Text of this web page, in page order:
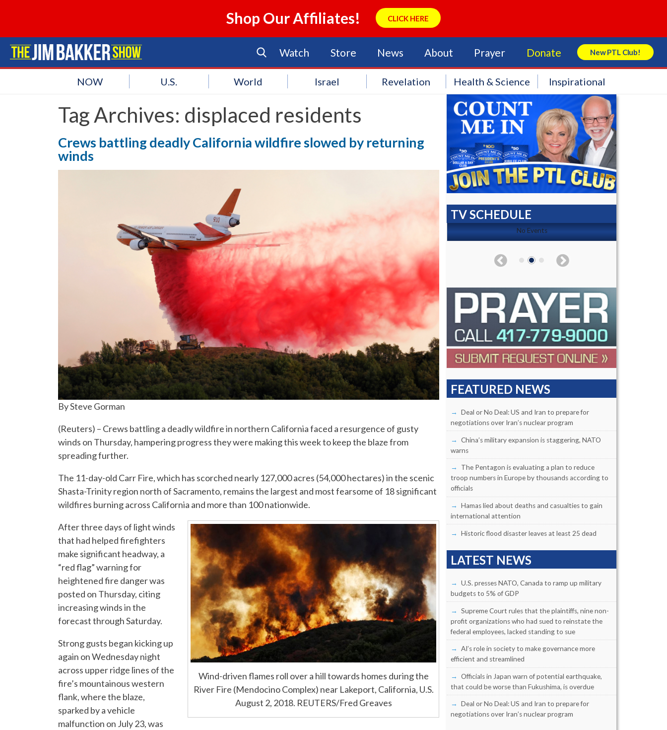
Shop Our Affiliates! CLICK HERE
Watch Store News About Prayer Donate New PTL Club!
Search Store
NOW U.S. World Israel Revelation Health & Science Inspirational
Tag Archives: displaced residents
Crews battling deadly California wildfire slowed by returning
winds
By Steve Gorman
(Reuters) – Crews battling a deadly wildfire in northern California faced a resurgence of gusty
winds on Thursday, hampering progress they were making this week to keep the blaze from
spreading further.
The 11-day-old Carr Fire, which has scorched nearly 127,000 acres (54,000 hectares) in the scenic
Shasta-Trinity region north of Sacramento, remains the largest and most fearsome of 18 significant
wildfires burning across California and more than 100 nationwide.
Wind-driven flames roll over a hill towards homes during the
River Fire (Mendocino Complex) near Lakeport, California, U.S.
August 2, 2018. REUTERS/Fred Greaves
After three days of light winds
that had helped firefighters
make significant headway, a
“red flag” warning for
heightened fire danger was
posted on Thursday, citing
increasing winds in the
forecast through Saturday.
Strong gusts began kicking up
again on Wednesday night
across upper ridge lines of the
fire’s mountainous western
flank, where the blaze,
sparked by a vehicle
malfunction on July 23, was
TV SCHEDULE
No Events
FEATURED NEWS
Deal or No Deal: US and Iran to prepare for
negotiations over Iran’s nuclear program
China’s military expansion is staggering, NATO
warns
The Pentagon is evaluating a plan to reduce
troop numbers in Europe by thousands according to
officials
Hamas lied about deaths and casualties to gain
international attention
Historic flood disaster leaves at least 25 dead
LATEST NEWS
U.S. presses NATO, Canada to ramp up military
budgets to 5% of GDP
Supreme Court rules that the plaintiffs, nine non-
profit organizations who had sued to reinstate the
federal employees, lacked standing to sue
AI’s role in society to make governance more
efficient and streamlined
Officials in Japan warn of potential earthquake,
that could be worse than Fukushima, is overdue
Deal or No Deal: US and Iran to prepare for
negotiations over Iran’s nuclear program